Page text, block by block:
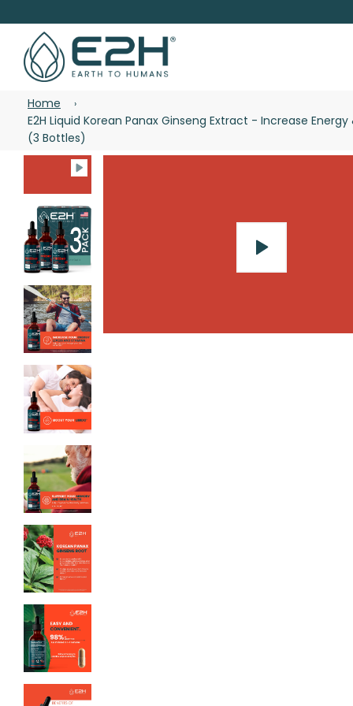
Home ›
E2H Liquid Korean Panax Ginseng Extract - Increase
(3 Bottles)